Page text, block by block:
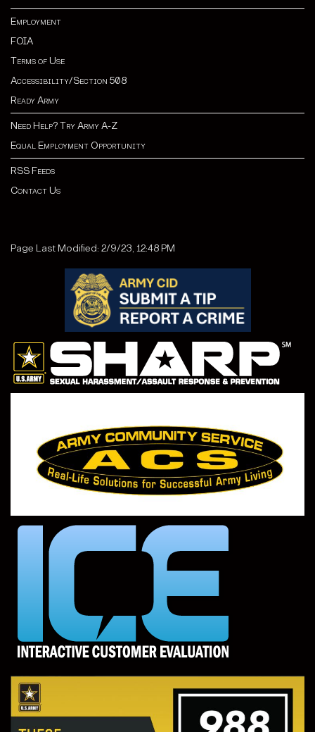
Employment
FOIA
Terms of Use
Accessibility/Section 508
Ready Army
Need Help? Try Army A-Z
Equal Employment Opportunity
RSS Feeds
Contact Us
Page Last Modified: 2/9/23, 12:48 PM